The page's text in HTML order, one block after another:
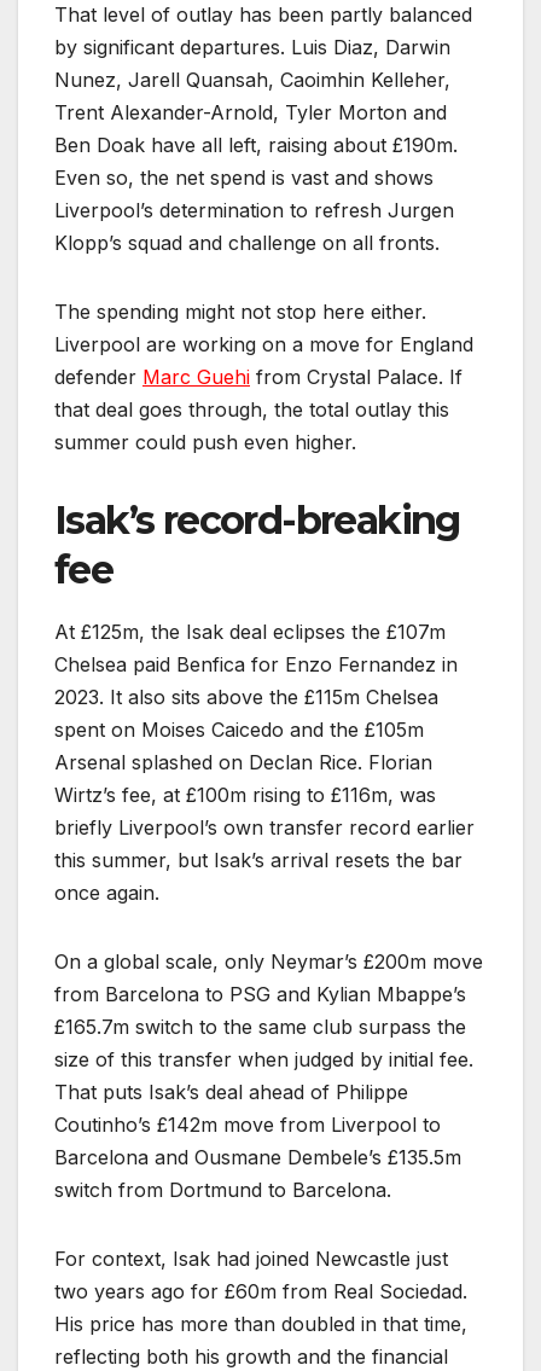
That level of outlay has been partly balanced
by significant departures. Luis Diaz, Darwin
Nunez, Jarell Quansah, Caoimhin Kelleher,
Trent Alexander-Arnold, Tyler Morton and
Ben Doak have all left, raising about £190m.
Even so, the net spend is vast and shows
Liverpool’s determination to refresh Jurgen
Klopp’s squad and challenge on all fronts.
The spending might not stop here either.
Liverpool are working on a move for England
defender Marc Guehi from Crystal Palace. If
that deal goes through, the total outlay this
summer could push even higher.
Isak’s record-breaking
fee
At £125m, the Isak deal eclipses the £107m
Chelsea paid Benfica for Enzo Fernandez in
2023. It also sits above the £115m Chelsea
spent on Moises Caicedo and the £105m
Arsenal splashed on Declan Rice. Florian
Wirtz’s fee, at £100m rising to £116m, was
briefly Liverpool’s own transfer record earlier
this summer, but Isak’s arrival resets the bar
once again.
On a global scale, only Neymar’s £200m move
from Barcelona to PSG and Kylian Mbappe’s
£165.7m switch to the same club surpass the
size of this transfer when judged by initial fee.
That puts Isak’s deal ahead of Philippe
Coutinho’s £142m move from Liverpool to
Barcelona and Ousmane Dembele’s £135.5m
switch from Dortmund to Barcelona.
For context, Isak had joined Newcastle just
two years ago for £60m from Real Sociedad.
His price has more than doubled in that time,
reflecting both his growth and the financial